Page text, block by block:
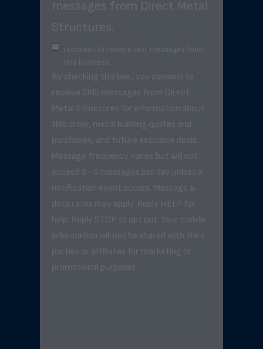
messages from Direct Metal
Structures.
I consent to receive text messages from
this business.
By checking this box, you consent to
receive SMS messages from Direct
Metal Structures for information about
this order, metal building quotes and
purchases, and future exclusive deals. .
Message frequency varies but will not
exceed 3–5 messages per day unless a
notification event occurs. Message &
data rates may apply. Reply HELP for
help. Reply STOP to opt out. Your mobile
information will not be shared with third
parties or affiliates for marketing or
promotional purposes.